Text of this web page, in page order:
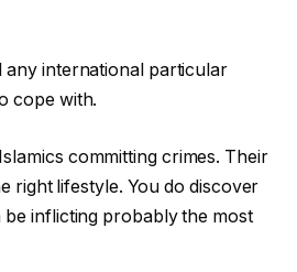
any international particular
cope with.
committing crimes. Their
right lifestyle. You do discover
inflicting probably the most